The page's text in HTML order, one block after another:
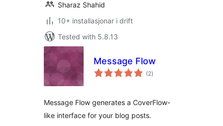
Sharaz Shahid
10+ installasjonar i drift
Tested with 5.8.13
Message Flow
(2vurderingar
i)
Message Flow generates a CoverFlow-
like interface for your blog posts.